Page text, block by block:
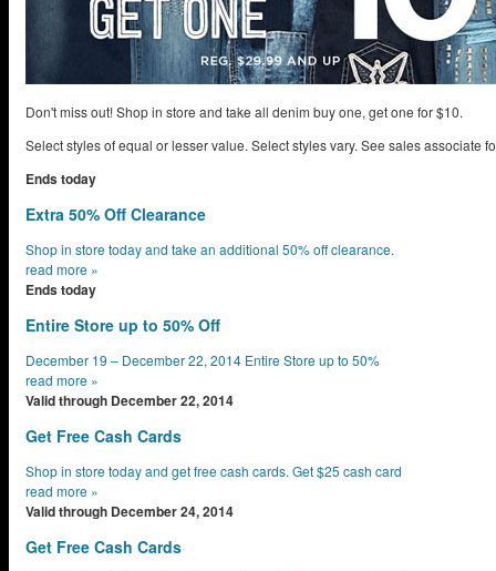
Don't miss out! Shop in store and take all denim buy one, get one for $10.
Select styles of equal or lesser value. Select styles vary. See sales associate
Ends today
Extra 50% Off Clearance
Shop in store today and take an additional 50% off clearance.
read more »
Ends today
Entire Store up to 50% Off
December 19 – December 22, 2014 Entire Store up to 50%
read more »
Valid through December 22, 2014
Get Free Cash Cards
Shop in store today and get free cash cards. Get $25 cash card
read more »
Valid through December 24, 2014
Get Free Cash Cards